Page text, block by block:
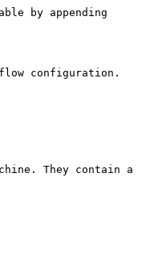
by appending
configuration.
They contain a